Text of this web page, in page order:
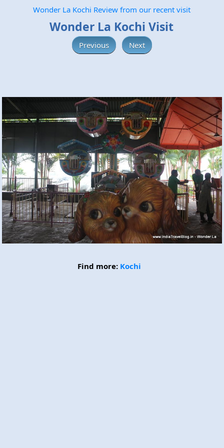
Wonder La Kochi Review from our recent visit
Wonder La Kochi Visit
Previous Next
Find more: Kochi